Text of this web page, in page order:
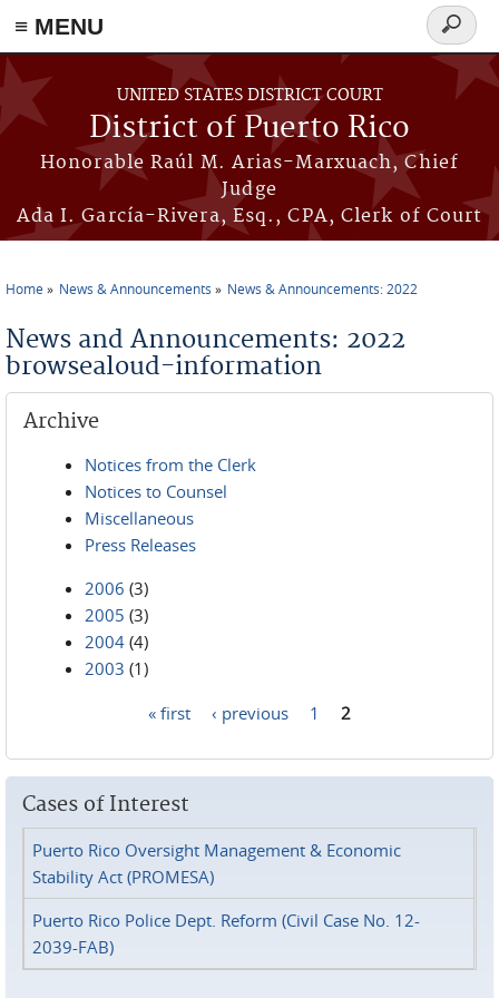
≡ MENU
Skip to main content
UNITED STATES DISTRICT COURT
District of Puerto Rico
Honorable Raúl M. Arias-Marxuach, Chief
Judge
Ada I. García-Rivera, Esq., CPA, Clerk of Court
Search
form
Home News & Announcements News & Announcements: 2022
News and Announcements: 2022
browsealoud-information
Archive
Notices from the Clerk
Notices to Counsel
Miscellaneous
Press Releases
2006 (3)
2005 (3)
2004 (4)
2003 (1)
« first ‹ previous 1 2
Cases of Interest
Puerto Rico Oversight Management & Economic
Stability Act (PROMESA)
Puerto Rico Police Dept. Reform (Civil Case No. 12-
2039-FAB)